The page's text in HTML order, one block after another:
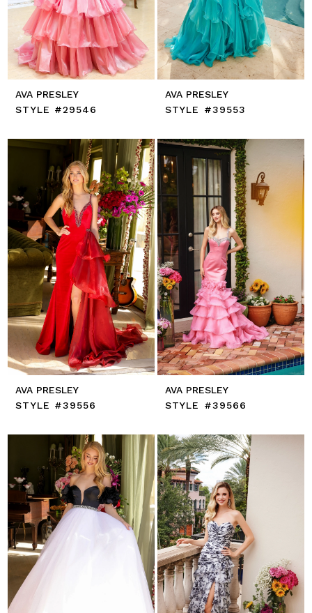
AVA PRESLEY
STYLE #29546
AVA PRESLEY
STYLE #39553
AVA PRESLEY
STYLE #39556
AVA PRESLEY
STYLE #39566